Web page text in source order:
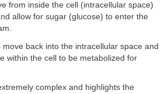
from inside the cell (intracellular space)
allow for sugar (glucose) to enter the
back into the intracellular space and
within the cell to be metabolized for
complex and highlights the